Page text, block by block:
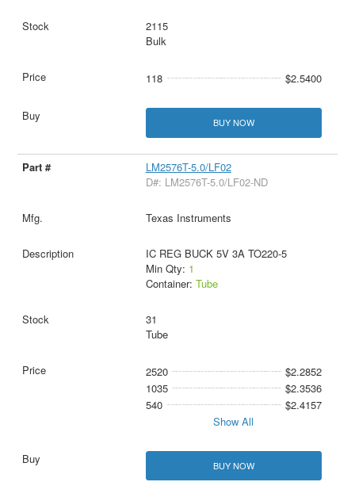
2115
Bulk
118 $2.5400
BUY NOW
LM2576T-5.0/LF02
D#: LM2576T-5.0/LF02-ND
Texas Instruments
IC REG BUCK 5V 3A TO220-5
Min Qty: 1
Container: Tube
31
Tube
2520
$2.2852
1035
$2.3536
540
$2.4157
Show All
BUY NOW